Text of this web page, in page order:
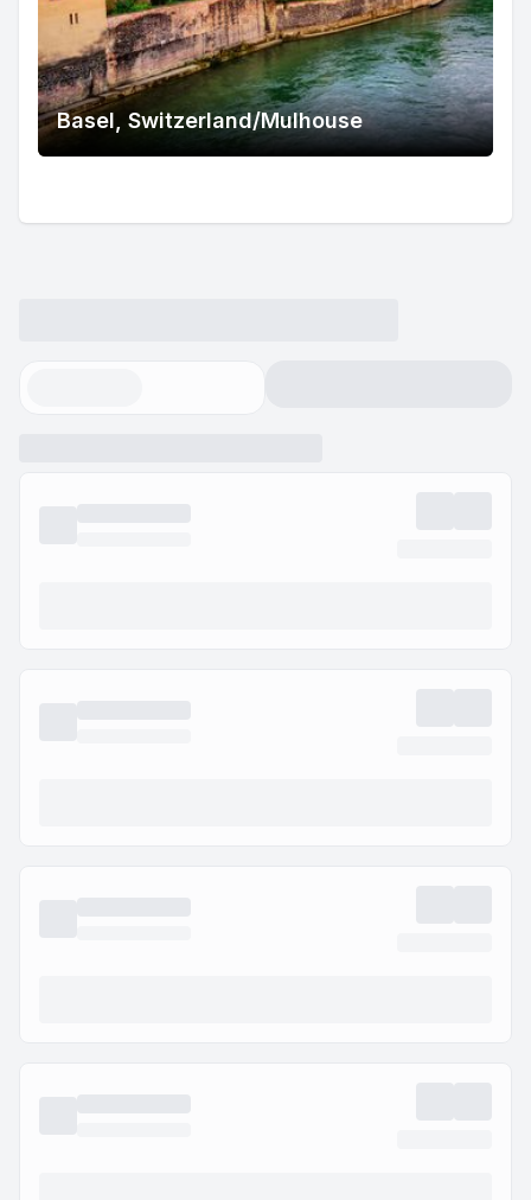
Basel, Switzerland/Mulhouse